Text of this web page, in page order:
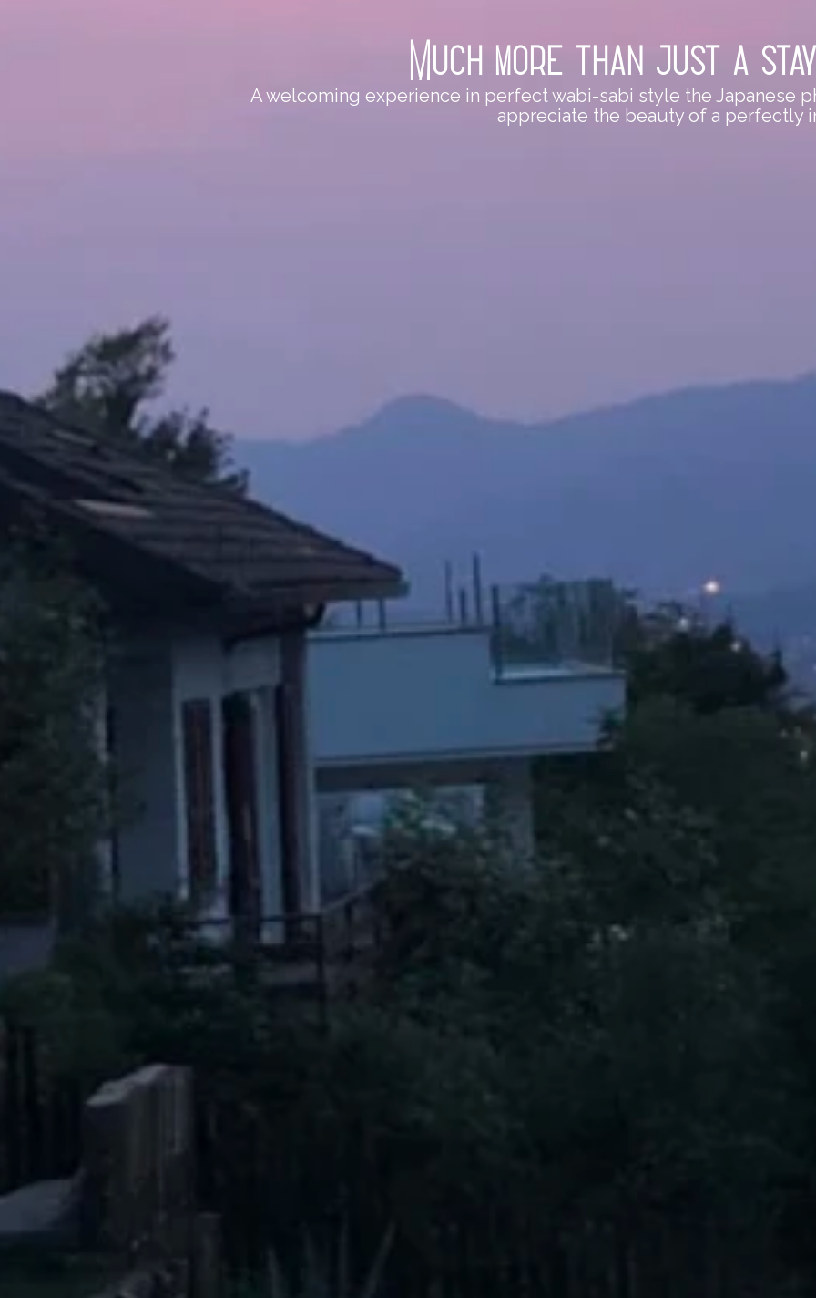
Much more than just a stay
A welcoming experience in perfect wabi-sabi style the Japanese
appreciate the beauty of a perfectly